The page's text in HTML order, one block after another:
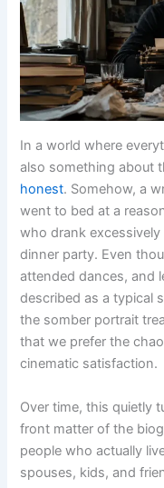
In a world where
also something about
honest. Somehow, a
went to bed at a
who drank
dinner party. Even
attended dances, and
described as a typical
the somber portrait
that we prefer the
cinematic satisfaction.
Over time, this quietly
front matter of the
people who actually
spouses, kids, and